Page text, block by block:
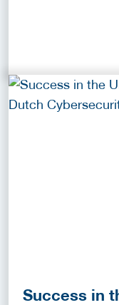
Success in